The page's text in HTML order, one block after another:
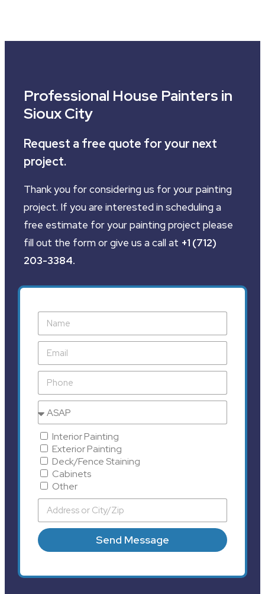
Professional House Painters in
Sioux City
Request a free quote for your next
project.
Thank you for considering us for your painting
project. If you are interested in scheduling a
free estimate for your painting project please
fill out the form or give us a call at +1 (712)
203-3384.
Interior Painting
Exterior Painting
Deck/Fence Staining
Cabinets
Other
Send Message